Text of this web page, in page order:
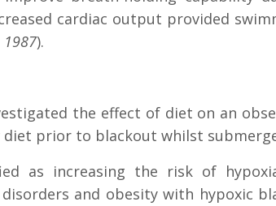
cardiac output provided
).
the effect of diet on an
prior to blackout whilst
as increasing the risk of
and obesity with hypoxic